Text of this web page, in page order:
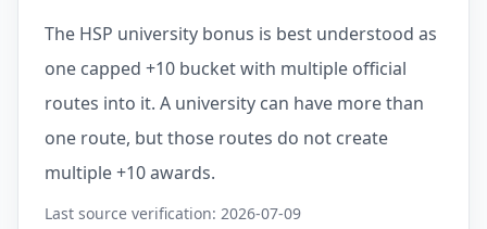
The HSP university bonus is best understood as
one capped +10 bucket with multiple official
routes into it. A university can have more than
one route, but those routes do not create
multiple +10 awards.
Last source verification: 2026-07-09